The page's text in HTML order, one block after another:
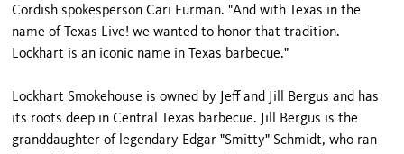
Cordish spokesperson Cari Furman. "And with Texas in the
name of Texas Live! we wanted to honor that tradition.
Lockhart is an iconic name in Texas barbecue."
Lockhart Smokehouse is owned by Jeff and Jill Bergus and has
its roots deep in Central Texas barbecue. Jill Bergus is the
granddaughter of legendary Edgar "Smitty" Schmidt, who ran